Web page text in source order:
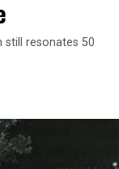
still resonates 50